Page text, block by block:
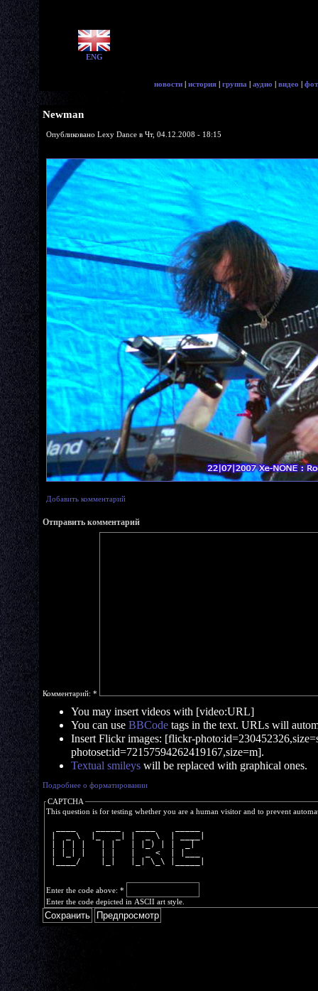
ENG
новости | история | группа | аудио | видео |
Newman
Опубликовано Lexy Dance в Чт, 04.12.2008 - 18:15
Добавить комментарий
Отправить комментарий
Комментарий: *
You may insert videos with [video:URL]
You can use BBCode tags in the text. URLs will
Insert Flickr images: [flickr-
photoset:id=72157594262419167,size=m].
Textual smileys will be replaced with graphical ones.
Подробнее о форматировании
CAPTCHA
This question is for testing whether you are a human visitor and to prevent
|  _ \  |_   _| |  _ \  | ____|
| | | |   | |   | |_) | |  _|
| |_| |   | |   |  _ <  | |___
|____/    |_|   |_| \_\ |_____|
Enter the code above: *
Enter the code depicted in ASCII art style.